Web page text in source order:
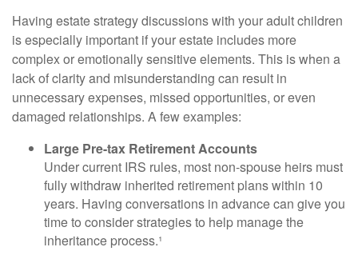
Having estate strategy discussions with your adult children
is especially important if your estate includes more
complex or emotionally sensitive elements. This is when a
lack of clarity and misunderstanding can result in
unnecessary expenses, missed opportunities, or even
damaged relationships. A few examples:
Large Pre-tax Retirement Accounts
Under current IRS rules, most non-spouse heirs must
fully withdraw inherited retirement plans within 10
years. Having conversations in advance can give you
time to consider strategies to help manage the
inheritance process.¹